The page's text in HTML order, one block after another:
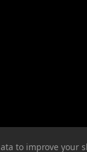
to improve your